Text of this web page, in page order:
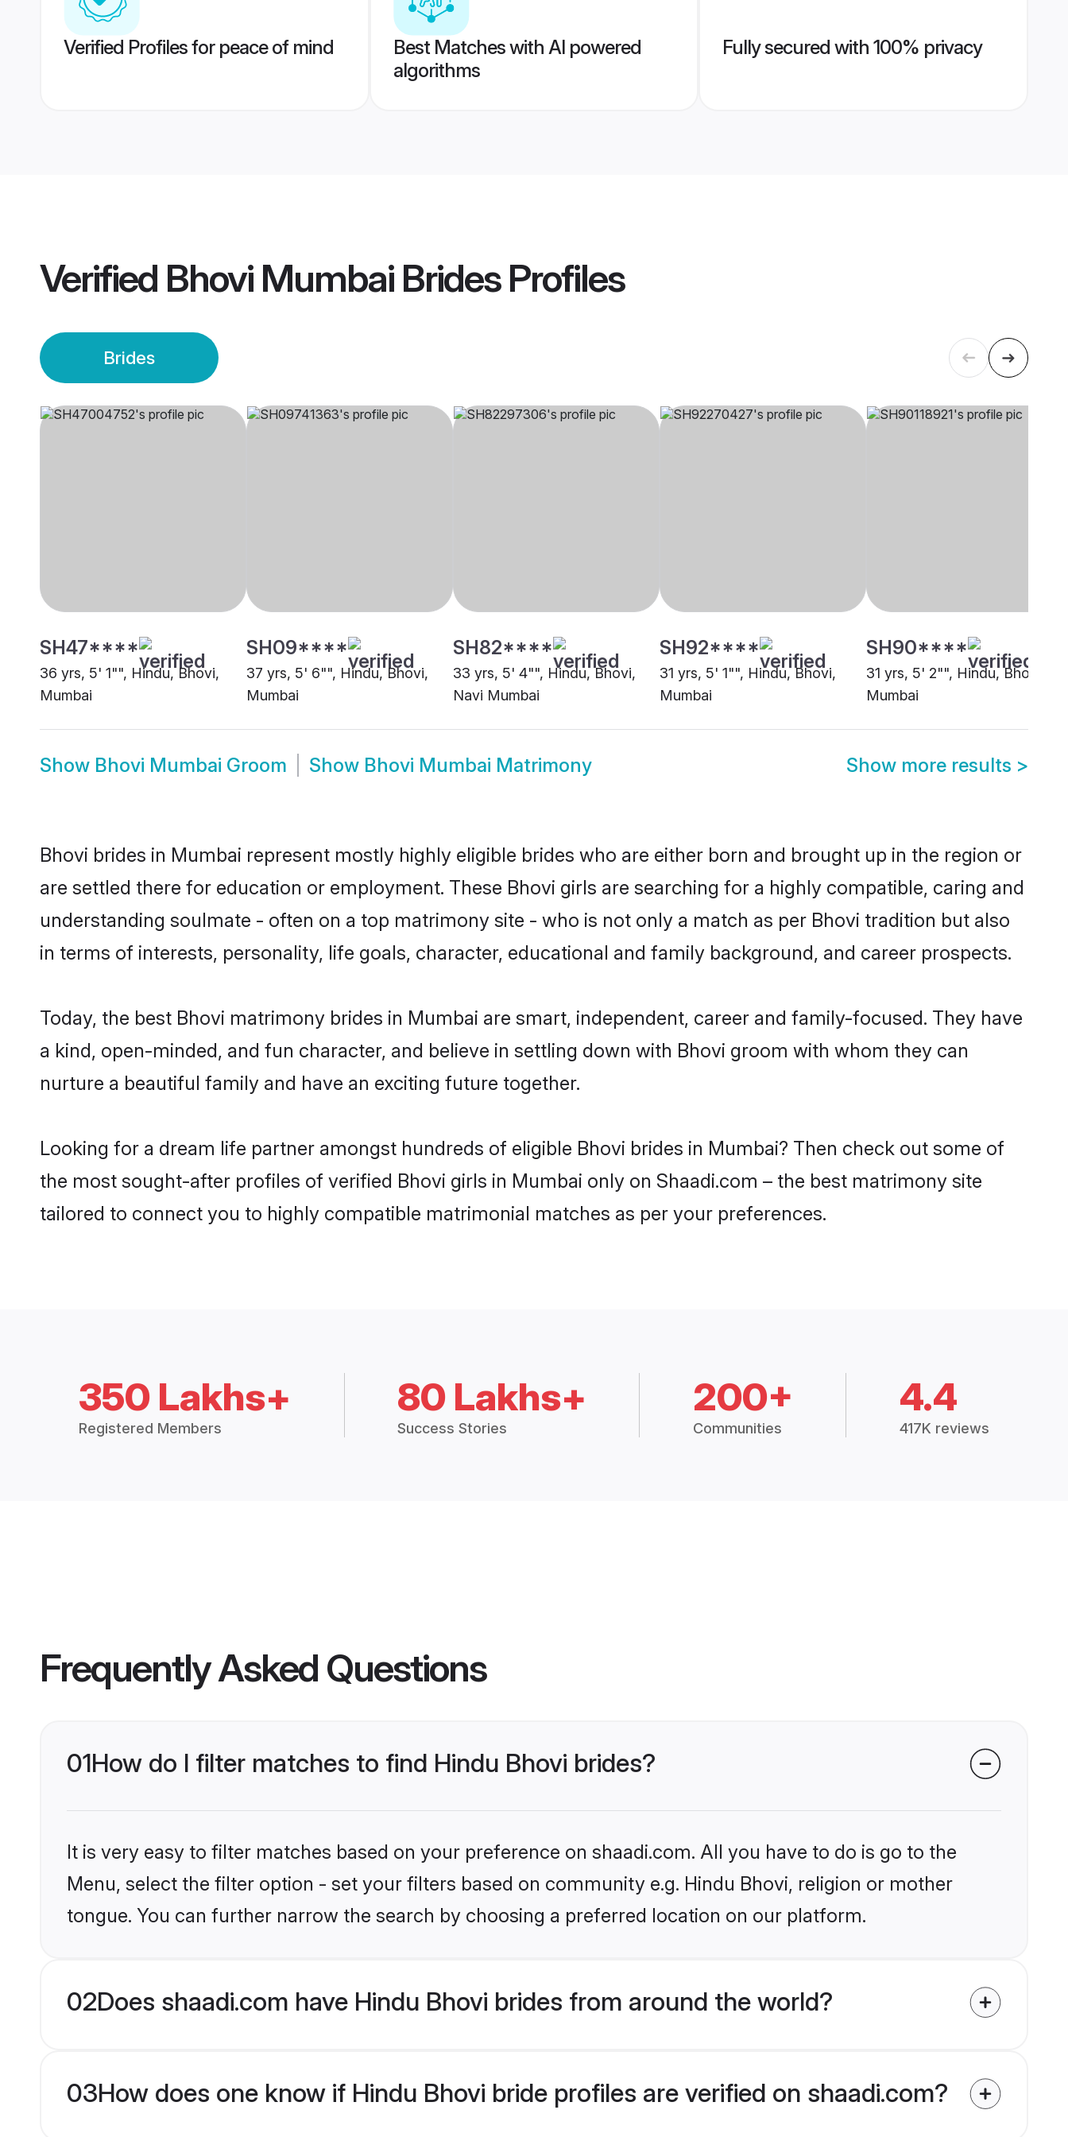
Verified Profiles for peace of mind
Best Matches with AI powered
algorithms
Fully secured with 100% privacy
Verified Bhovi Mumbai BridesProfiles
Brides
SH47****
36 yrs, 5' 1"", Hindu, Bhovi,
Mumbai
SH09****
37 yrs, 5' 6"", Hindu, Bhovi,
Mumbai
SH82****
33 yrs, 5' 4"", Hindu, Bhovi,
Navi Mumbai
SH92****
31 yrs, 5' 1"", Hindu, Bhovi,
Mumbai
SH90****
31 yrs, 5' 2"", Hindu, Bhovi,
Mumbai
Show Bhovi Mumbai Groom Show Bhovi Mumbai Matrimony Show more results >
Bhovi brides in Mumbai represent mostly highly eligible brides who are either born and brought up in the region or
are settled there for education or employment. These Bhovi girls are searching for a highly compatible, caring and
understanding soulmate - often on a top matrimony site - who is not only a match as per Bhovi tradition but also
in terms of interests, personality, life goals, character, educational and family background, and career prospects.
Today, the best Bhovi matrimony brides in Mumbai are smart, independent, career and family-focused. They have
a kind, open-minded, and fun character, and believe in settling down with Bhovi groom with whom they can
nurture a beautiful family and have an exciting future together.
Looking for a dream life partner amongst hundreds of eligible Bhovi brides in Mumbai? Then check out some of
the most sought-after profiles of verified Bhovi girls in Mumbai only on Shaadi.com – the best matrimony site
tailored to connect you to highly compatible matrimonial matches as per your preferences.
350 Lakhs+
Registered Members
80 Lakhs+
Success Stories
200+
Communities
4.4
417K reviews
Frequently Asked Questions
01How do I filter matches to find Hindu Bhovi brides?
It is very easy to filter matches based on your preference on shaadi.com. All you have to do is go to the
Menu, select the filter option - set your filters based on community e.g. Hindu Bhovi, religion or mother
tongue. You can further narrow the search by choosing a preferred location on our platform.
02Does shaadi.com have Hindu Bhovi brides from around the world?
03How does one know if Hindu Bhovi bride profiles are verified on shaadi.com?